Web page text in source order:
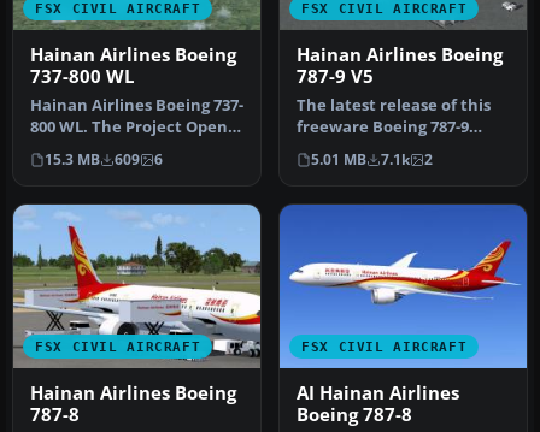
FSX CIVIL AIRCRAFT
Hainan Airlines Boeing
737-800 WL
Hainan Airlines Boeing 737-
800 WL. The Project Open
Sky (Free Sky) B737-800 w…
15.3 MB 609 6
FSX CIVIL AIRCRAFT
Hainan Airlines Boeing
787-9 V5
The latest release of this
freeware Boeing 787-9
package features a more
refi…
5.01 MB 7.1k 2
FSX CIVIL AIRCRAFT
Hainan Airlines Boeing
787-8
FSX CIVIL AIRCRAFT
AI Hainan Airlines
Boeing 787-8